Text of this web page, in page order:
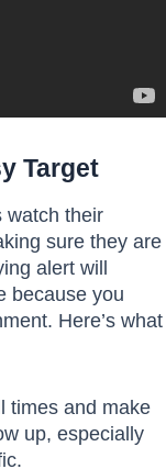
Target
watch their
sure they are
alert will
because you
Here’s what
times and make
up, especially